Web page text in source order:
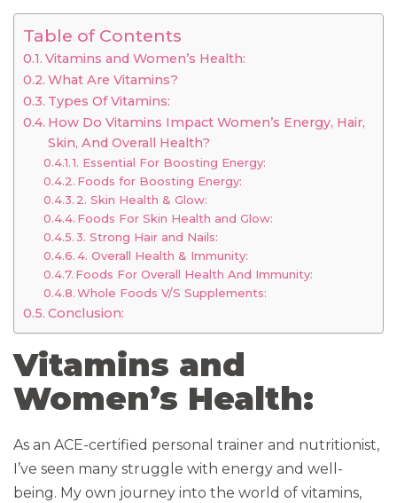
Table of Contents
Vitamins and Women’s Health:
What Are Vitamins?
Types Of Vitamins:
How Do Vitamins Impact Women’s Energy, Hair,
Skin, And Overall Health?
1. Essential For Boosting Energy:
Foods for Boosting Energy:
2. Skin Health & Glow:
Foods For Skin Health and Glow:
3. Strong Hair and Nails:
4. Overall Health & Immunity:
Foods For Overall Health And Immunity:
Whole Foods V/S Supplements:
Conclusion:
Vitamins and
Women’s Health:
As an ACE-certified personal trainer and nutritionist,
I’ve seen many struggle with energy and well-
being. My own journey into the world of vitamins,